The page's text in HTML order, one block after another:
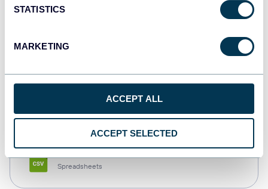
STATISTICS
MARKETING
ACCEPT ALL
ACCEPT SELECTED
Spreadsheets